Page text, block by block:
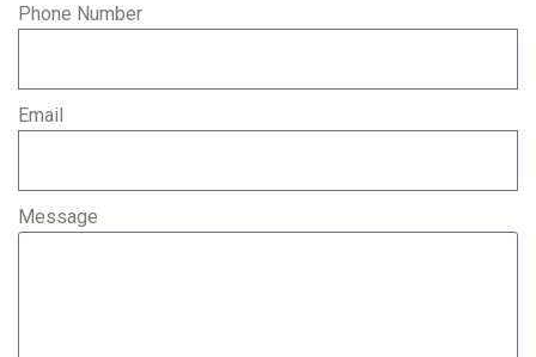
Phone Number
Email
Message